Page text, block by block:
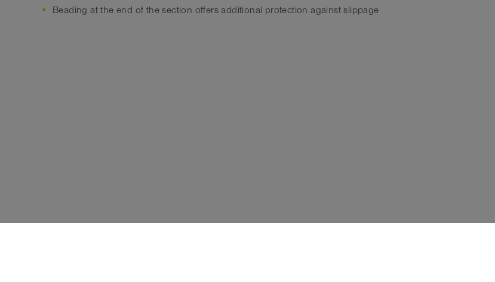
Beading at the end of the section offers additional protection against slippage